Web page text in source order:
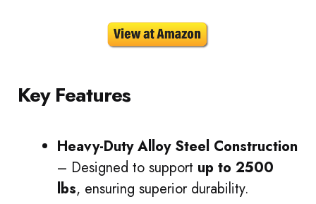
Key Features
Heavy-Duty Alloy Steel Construction
– Designed to support up to 2500
lbs, ensuring superior durability.